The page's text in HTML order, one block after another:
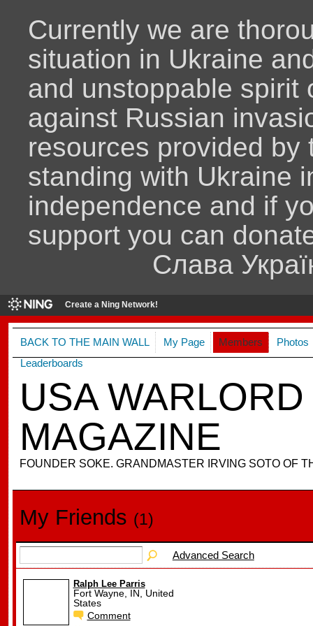
Currently we are
situation in Ukraine
and unstoppable spirit
against Russian
resources provided by
standing with Ukraine
independence and if
support you can
Слава
Create a Ning Network!
USA
MAGAZINE
FOUNDER SOKE. GRANDMASTER IRVING SOTO OF
BACK TO THE MAIN WALL My Page Members
Photos
Leaderboards
My Friends (1)
Advanced Search
Ralph Lee Parris
Fort Wayne, IN, United
States
Comment